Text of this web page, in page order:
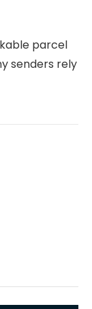
parcel
senders rely